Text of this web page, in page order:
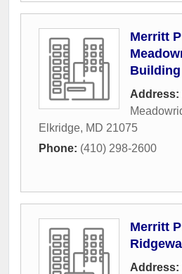
Merritt
Building
Address:
Elkridge, MD 21075
Phone: (410) 298-2600
Merritt
Address: